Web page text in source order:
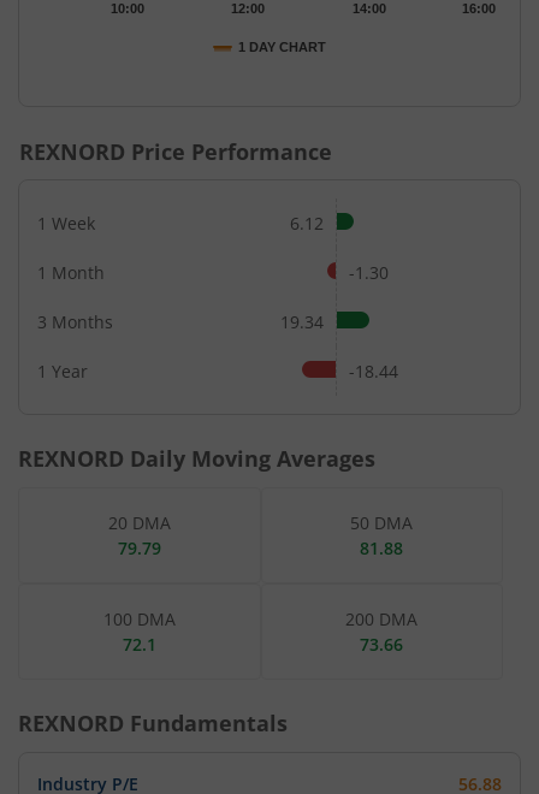
1 DAY CHART
10:00 12:00 14:00 16:00
REXNORD Price Performance
1 Week 6.12
1 Month -1.30
3 Months 19.34
1 Year -18.44
REXNORD Daily Moving Averages
20 DMA
79.79
50 DMA
81.88
100 DMA
72.1
200 DMA
73.66
REXNORD Fundamentals
Industry P/E 56.88